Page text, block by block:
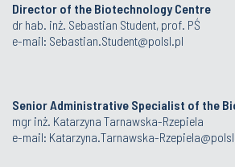
Director of the Biotechnology Centre
dr hab. inż. Sebastian Student, prof. PŚ
e-mail: Sebastian.Student@polsl.pl
Senior Administrative Specialist of the
mgr inż. Katarzyna Tarnawska-Rzepiela
e-mail: Katarzyna.Tarnawska-